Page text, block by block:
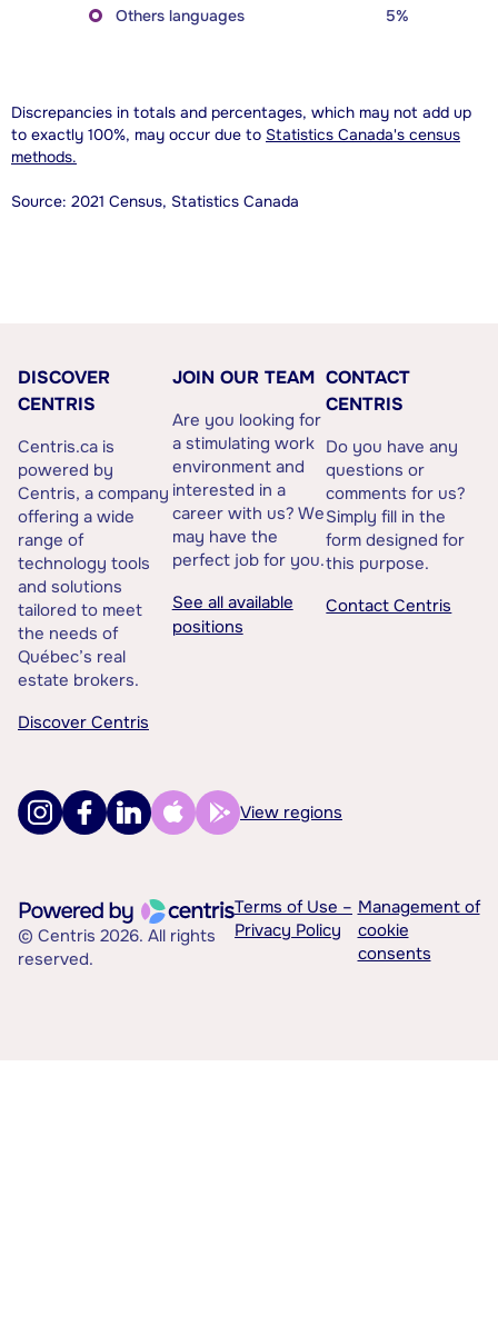
Others languages 5%
Discrepancies in totals and percentages, which may not add up
to exactly 100%, may occur due to Statistics Canada's census
methods.
Source: 2021 Census, Statistics Canada
DISCOVER
CENTRIS
Centris.ca is
powered by
Centris, a company
offering a wide
range of
technology tools
and solutions
tailored to meet
the needs of
Québec’s real
estate brokers.
Discover Centris
JOIN OUR TEAM
Are you looking for
a stimulating work
environment and
interested in a
career with us? We
may have the
perfect job for you.
See all available
positions
CONTACT
CENTRIS
Do you have any
questions or
comments for us?
Simply fill in the
form designed for
this purpose.
Contact Centris
View regions
© Centris 2026. All rights
reserved.
Terms of Use –
Privacy Policy
Management of
cookie
consents